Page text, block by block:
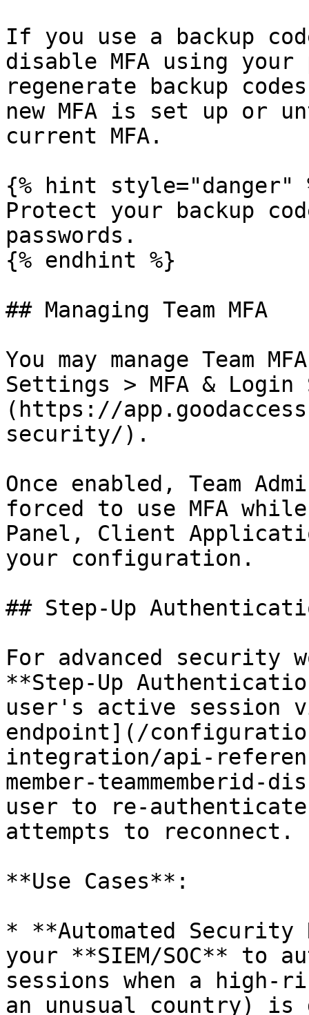
If you use a backup
disable MFA using
regenerate backup
new MFA is set up or
current MFA.
{% hint style="danger"
Protect your backup
passwords.
{% endhint %}
## Managing Team MFA
You may manage Team
Settings > MFA &
(https://
security/).
Once enabled, Team
forced to use MFA
Panel, Client
your configuration.
## Step-Up
For advanced security
**Step-Up
user's active session
endpoint](/
integration/api-
member-
user to re-
attempts to reconnect.
**Use Cases**:
* **Automated
your **SIEM/SOC** to
sessions when a
an unusual country) is